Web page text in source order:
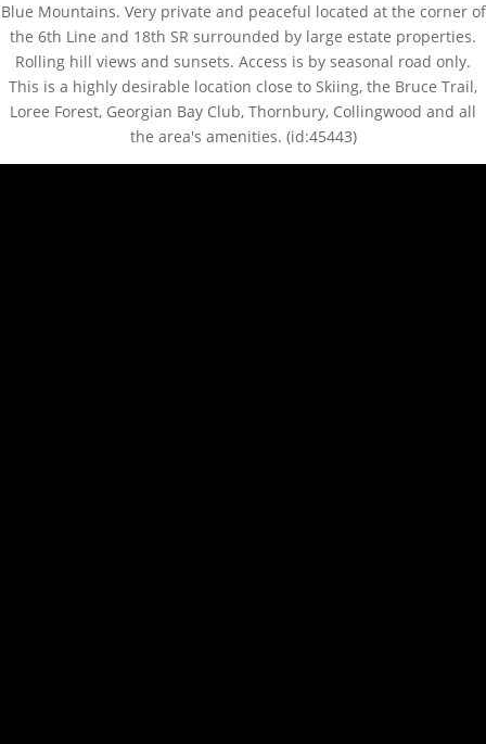
Blue Mountains. Very private and peaceful located at the corner of
the 6th Line and 18th SR surrounded by large estate properties.
Rolling hill views and sunsets. Access is by seasonal road only.
This is a highly desirable location close to Skiing, the Bruce Trail,
Loree Forest, Georgian Bay Club, Thornbury, Collingwood and all
the area's amenities. (id:45443)